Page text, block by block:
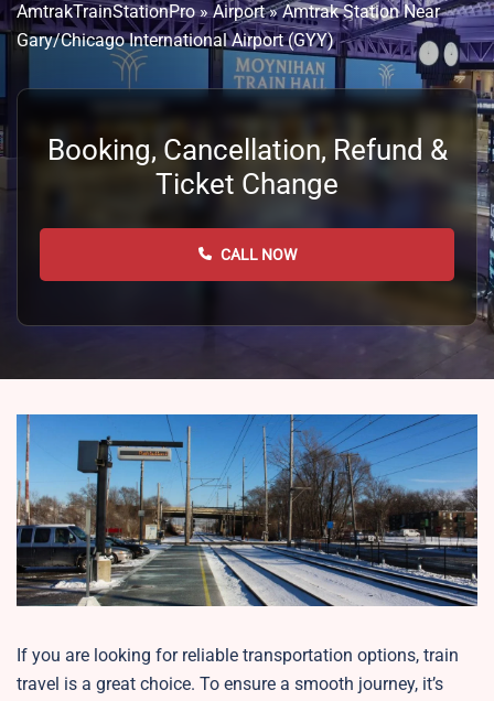
AmtrakTrainStationPro»Airport»Amtrak Station Near
Gary/Chicago International Airport (GYY)
Booking, Cancellation, Refund &
Ticket Change
CALL NOW
If you are looking for reliable transportation options, train
travel is a great choice. To ensure a smooth journey, it’s